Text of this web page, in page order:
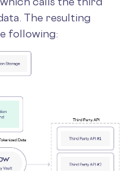
The resulting
following: